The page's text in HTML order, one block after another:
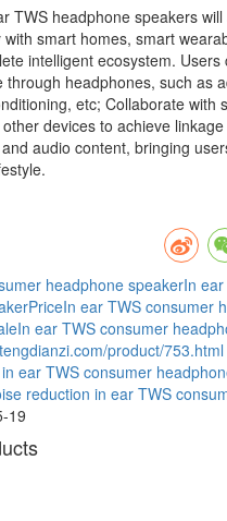
TWS headphone speakers
smart homes, smart
intelligent ecosystem.
through headphones, such as
etc; Collaborate with
devices to achieve
audio content, bringing
headphone speakerIn
In ear TWS consumer
In ear TWS consumer
product/753.html
ear TWS consumer
reduction in ear TWS
19